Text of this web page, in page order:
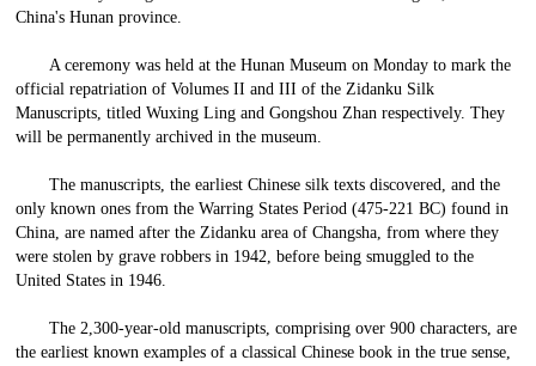
China's Hunan province.
A ceremony was held at the Hunan Museum on Monday to mark the
official repatriation of Volumes II and III of the Zidanku Silk
Manuscripts, titled Wuxing Ling and Gongshou Zhan respectively. They
will be permanently archived in the museum.
The manuscripts, the earliest Chinese silk texts discovered, and the
only known ones from the Warring States Period (475-221 BC) found in
China, are named after the Zidanku area of Changsha, from where they
were stolen by grave robbers in 1942, before being smuggled to the
United States in 1946.
The 2,300-year-old manuscripts, comprising over 900 characters, are
the earliest known examples of a classical Chinese book in the true sense,